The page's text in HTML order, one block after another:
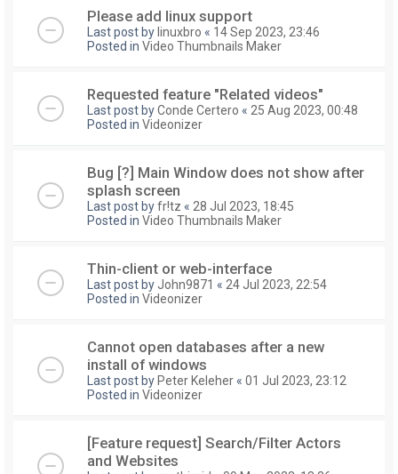
Please add linux support
Last post by linuxbro « 14 Sep 2023, 23:46
Posted in Video Thumbnails Maker
Requested feature "Related videos"
Last post byConde Certero « 25 Aug 2023, 00:48
Posted in Videonizer
Bug [?] Main Window does not show after
splash screen
Last post byfr!tz « 28 Jul 2023, 18:45
Posted in Video Thumbnails Maker
Thin-client or web-interface
Last post by John9871 « 24 Jul 2023, 22:54
Posted in Videonizer
Cannot open databases after a new
install of windows
Last post by Peter Keleher « 01 Jul 2023, 23:12
Posted in Videonizer
[Feature request] Search/Filter Actors
and Websites